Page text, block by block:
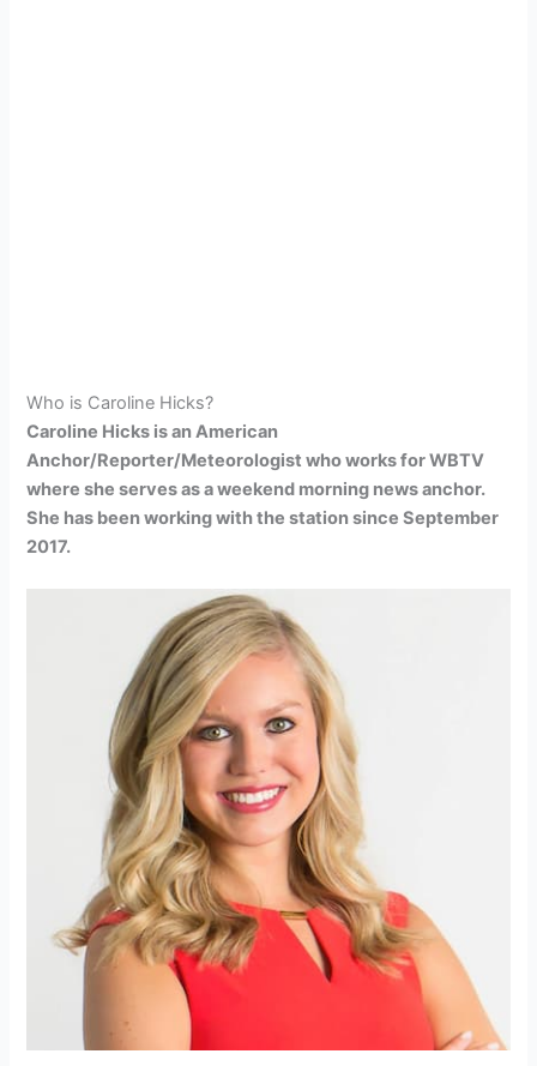
Who is Caroline Hicks?
Caroline Hicks is an American
Anchor/Reporter/Meteorologist who works for WBTV
where she serves as a weekend morning news anchor.
She has been working with the station since September
2017.